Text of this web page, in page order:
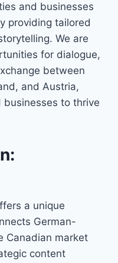
and businesses
providing tailored
We are
for dialogue,
between
and Austria,
to thrive
a unique
German-
Canadian market
content